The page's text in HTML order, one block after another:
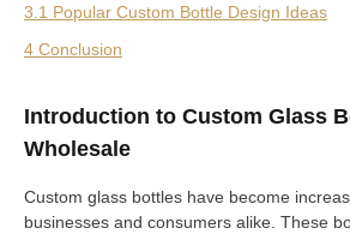
3.1 Popular Custom Bottle Design Ideas
4 Conclusion
Introduction to Custom Glass
Wholesale
Custom glass bottles have become
businesses and consumers alike. These